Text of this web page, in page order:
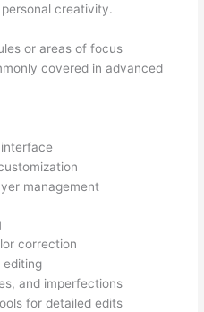
creativity.
or areas of focus
covered in advanced
management
correction
editing
and imperfections
for detailed edits